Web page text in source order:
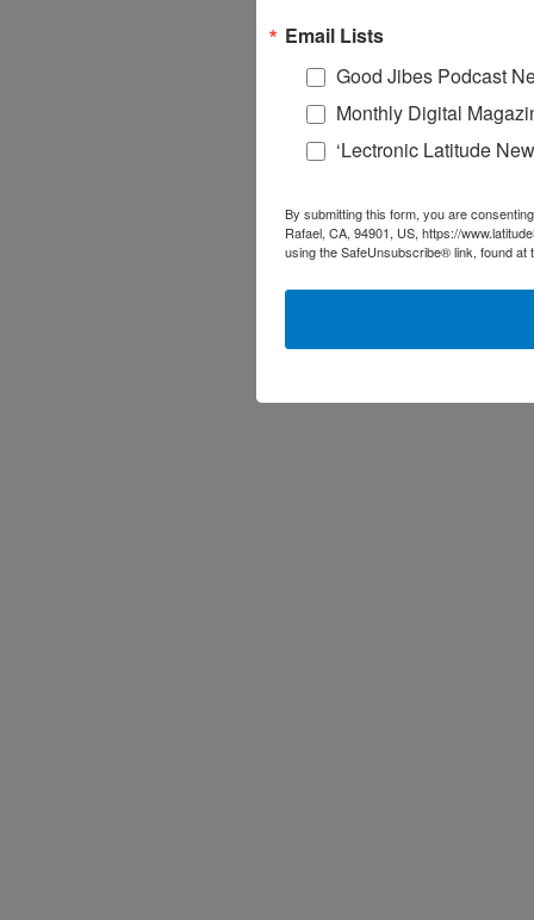
Email Lists
Good Jibes Podcast
Monthly Digital
‘Lectronic Latitude
By submitting this form, you are
Rafael, CA, 94901, US, https://
using the SafeUnsubscribe® link, found at